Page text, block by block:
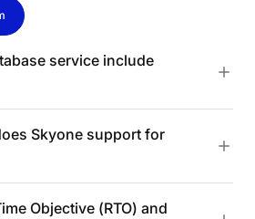
service include
Skyone support for
Objective (RTO) and